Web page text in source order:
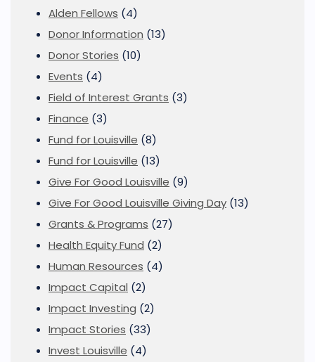
Alden Fellows (4)
Donor Information (13)
Donor Stories (10)
Events (4)
Field of Interest Grants (3)
Finance (3)
Fund for Louisville (8)
Fund for Louisville (13)
Give For Good Louisville (9)
Give For Good Louisville Giving Day (13)
Grants & Programs (27)
Health Equity Fund (2)
Human Resources (4)
Impact Capital (2)
Impact Investing (2)
Impact Stories (33)
Invest Louisville (4)